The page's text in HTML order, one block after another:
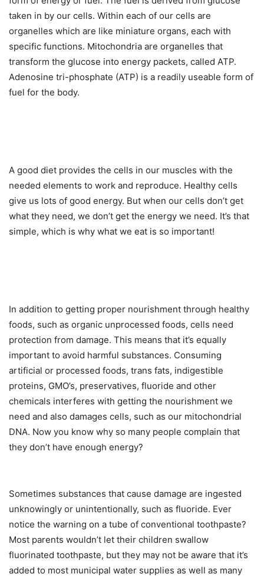
taken in by our cells. Within each of our cells are
organelles which are like miniature organs, each with
specific functions. Mitochondria are organelles that
transform the glucose into energy packets, called ATP.
Adenosine tri-phosphate (ATP) is a readily useable form of
fuel for the body.
A good diet provides the cells in our muscles with the
needed elements to work and reproduce. Healthy cells
give us lots of good energy. But when our cells don’t get
what they need, we don’t get the energy we need. It’s that
simple, which is why what we eat is so important!
In addition to getting proper nourishment through healthy
foods, such as organic unprocessed foods, cells need
protection from damage. This means that it’s equally
important to avoid harmful substances. Consuming
artificial or processed foods, trans fats, indigestible
proteins, GMO’s, preservatives, fluoride and other
chemicals interferes with getting the nourishment we
need and also damages cells, such as our mitochondrial
DNA. Now you know why so many people complain that
they don’t have enough energy?
Sometimes substances that cause damage are ingested
unknowingly or unintentionally, such as fluoride. Ever
notice the warning on a tube of conventional toothpaste?
Most parents wouldn’t let their children swallow
fluorinated toothpaste, but they may not be aware that it’s
added to most municipal water supplies as well as many